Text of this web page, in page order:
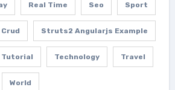
Real Time Seo Sport
Struts2 Angularjs Example
Technology Travel
World